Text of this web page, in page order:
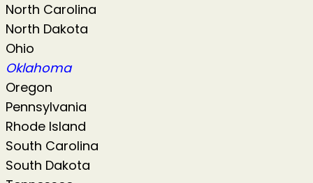
North Carolina
North Dakota
Ohio
Oklahoma
Oregon
Pennsylvania
Rhode Island
South Carolina
South Dakota